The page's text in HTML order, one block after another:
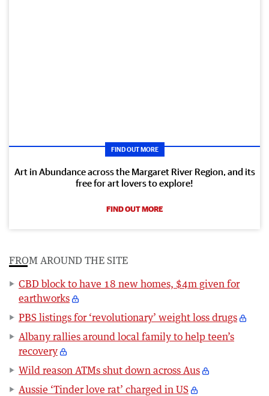
FIND OUT MORE
Art in Abundance across the Margaret River Region, and its
free for art lovers to explore!
FIND OUT MORE
FROM AROUND THE SITE
CBD block to have 18 new homes, $4m given for
earthworks
PBS listings for ‘revolutionary’ weight loss drugs
Albany rallies around local family to help teen’s
recovery
Wild reason ATMs shut down across Aus
Aussie ‘Tinder love rat’ charged in US